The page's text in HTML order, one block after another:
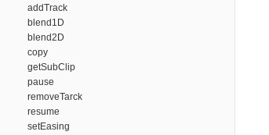
addTrack
blend1D
blend2D
copy
getSubClip
pause
removeTarck
resume
setEasing